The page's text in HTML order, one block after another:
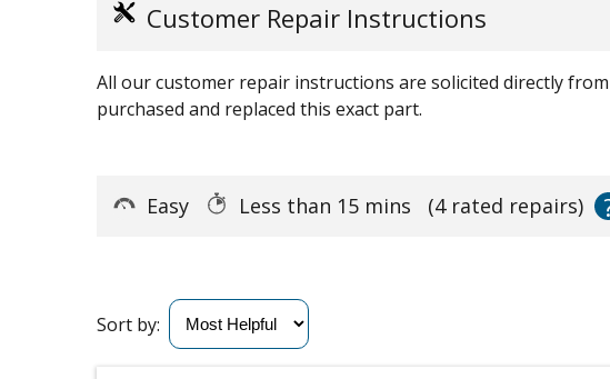
Customer Repair Instructions
All our customer repair instructions are solicited directly
purchased and replaced this exact part.
Easy Less than 15 mins (4 rated repairs)
Sort by: